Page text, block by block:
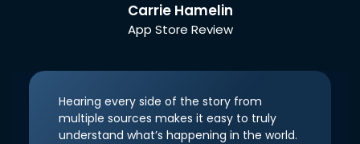
Carrie Hamelin
App Store Review
Hearing every side of the story from
multiple sources makes it easy to truly
understand what’s happening in the world.